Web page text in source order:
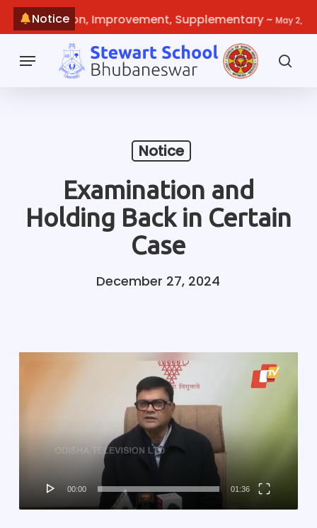
Skip
content
NoticeImprovement, Supplementary~May 2, 2026
Menu
Notice
Examination and
Holding Back in Certain
Case
December 27, 2024
00:00 01:36